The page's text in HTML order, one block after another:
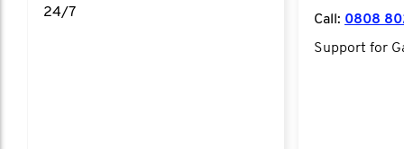
24/7
Call: 0808
Support for